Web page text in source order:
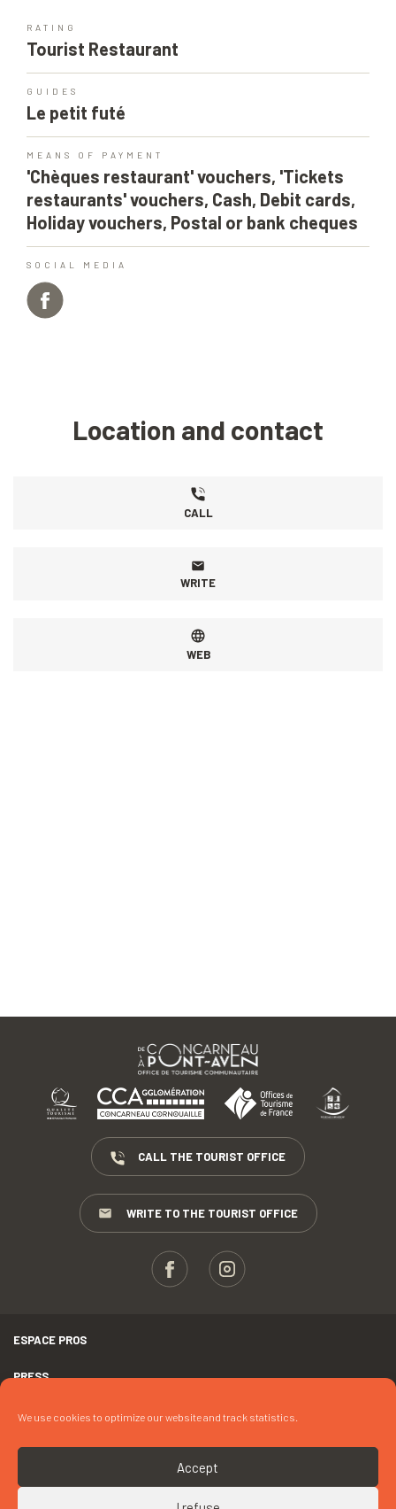
We use cookies to optimize our website and track statistics.
Accept
RATING
Tourist Restaurant
GUIDES
Le petit futé
MEANS OF PAYMENT
'Chèques restaurant' vouchers, 'Tickets
restaurants' vouchers, Cash, Debit cards,
Holiday vouchers, Postal or bank cheques
SOCIAL MEDIA
Location and contact
CALL
WRITE
WEB
CALL THE TOURIST OFFICE
WRITE TO THE TOURIST OFFICE
ESPACE PROS
PRESS
TERMS AND CONDITIONS
COPYRIGHTS
COOKIES